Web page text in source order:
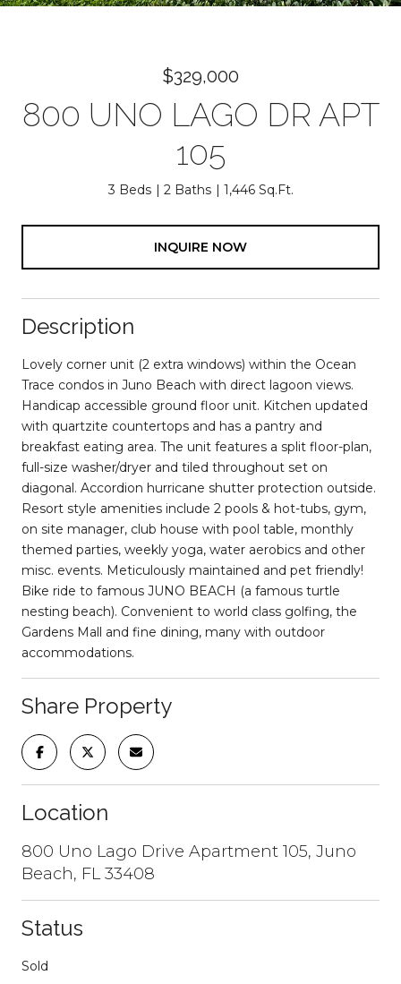
$329,000
800 UNO LAGO DR APT
105
3 Beds 2 Baths 1,446 Sq.Ft.
INQUIRE NOW
Description
Lovely corner unit (2 extra windows) within the Ocean
Trace condos in Juno Beach with direct lagoon views.
Handicap accessible ground floor unit. Kitchen updated
with quartzite countertops and has a pantry and
breakfast eating area. The unit features a split floor-plan,
full-size washer/dryer and tiled throughout set on
diagonal. Accordion hurricane shutter protection outside.
Resort style amenities include 2 pools & hot-tubs, gym,
on site manager, club house with pool table, monthly
themed parties, weekly yoga, water aerobics and other
misc. events. Meticulously maintained and pet friendly!
Bike ride to famous JUNO BEACH (a famous turtle
nesting beach). Convenient to world class golfing, the
Gardens Mall and fine dining, many with outdoor
accommodations.
Share Property
Location
800 Uno Lago Drive Apartment 105, Juno
Beach, FL 33408
Status
Sold